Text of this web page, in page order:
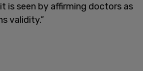
is seen by affirming doctors as
validity.”